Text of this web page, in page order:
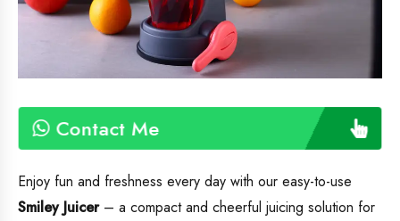
Contact Me
Enjoy fun and freshness every day with our easy-to-use
Smiley Juicer– a compact and cheerful juicing solution for